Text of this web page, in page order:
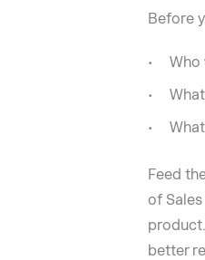
Before
Who
Feed
of
better